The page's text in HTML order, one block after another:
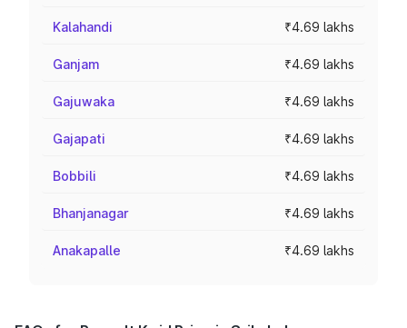
Kalahandi ₹4.69 lakhs
Ganjam ₹4.69 lakhs
Gajuwaka ₹4.69 lakhs
Gajapati ₹4.69 lakhs
Bobbili ₹4.69 lakhs
Bhanjanagar ₹4.69 lakhs
Anakapalle ₹4.69 lakhs